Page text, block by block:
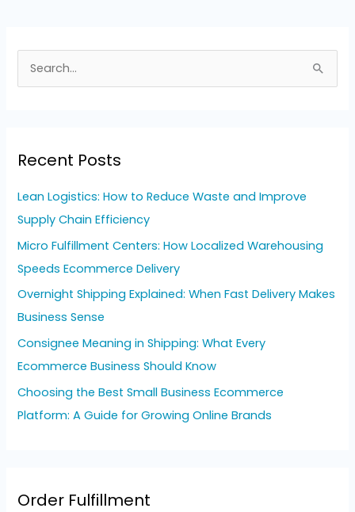
c
r
:
Recent Posts
Lean Logistics: How to Reduce Waste and Improve
Supply Chain Efficiency
Micro Fulfillment Centers: How Localized Warehousing
Speeds Ecommerce Delivery
Overnight Shipping Explained: When Fast Delivery Makes
Business Sense
Consignee Meaning in Shipping: What Every
Ecommerce Business Should Know
Choosing the Best Small Business Ecommerce
Platform: A Guide for Growing Online Brands
Order Fulfillment